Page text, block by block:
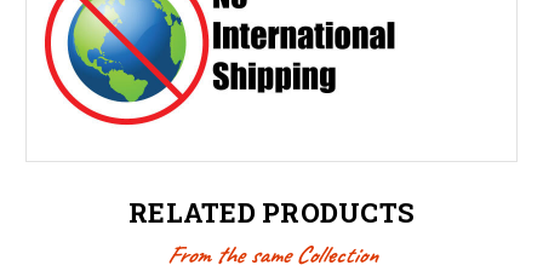
RELATED PRODUCTS
From the same Collection